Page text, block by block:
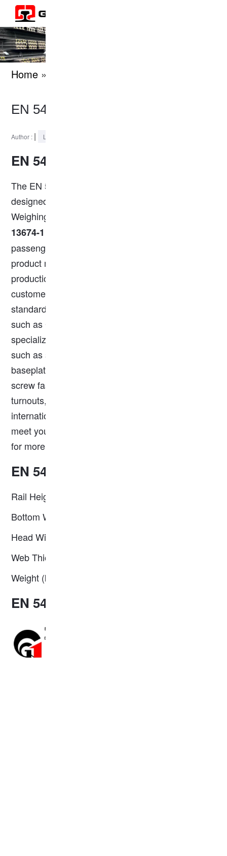
Home » knowledges
EN 54E2 Steel Rail Profile
Author : | Last Updated :
EN 54E2 Steel Rail
The EN 54E2 rail is a high-strength rail profile
designed for heavy-duty railway applications.
Weighing 53.82 kg/m, it complies with the
13674-1
passenger rail systems. We are a trusted railway
product manufacturer with over a decade of
production experience. Our steel rails are made to
customer specifications and conform to European
standards, AREMA, and other global standards
such as GOST, IR, AS, and JIS. Additionally, we
specialize in rail accessories, offering products
such as steel rails, rail clips, fishplates (joint bars),
baseplates, rubber pads, rubber crossing plates,
screw fasteners, rail clamps, rail anchors,
turnouts, wagons, and more. All products are
internationally certified and fully customizable to
meet your requirements. Feel free to contact us
for more information!
EN 54E2 Steel Rail Specification
Rail Height (mm): 161.00
Bottom Width (mm): 125.00
Head Width (mm): 67.00
Web Thickness (mm): 16.00
Weight (kg/m): 53.82
EN 54E2 Steel Rail Profile